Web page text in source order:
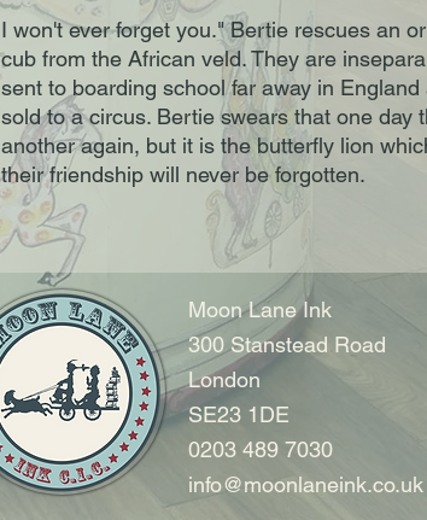
I won't ever forget you." Bertie rescues an
cub from the African veld. They are
sent to boarding school far away in
sold to a circus. Bertie swears that one day
another again, but it is the butterfly lion
their friendship will never be forgotten.
Moon Lane Ink
300 Stanstead Road
London
SE23 1DE
0203 489 7030
info@moonlaneink.co.uk